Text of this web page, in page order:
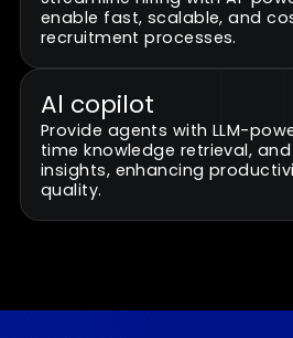
Al customer
Automate repetitive and
allowing human agents
high-value interactions.